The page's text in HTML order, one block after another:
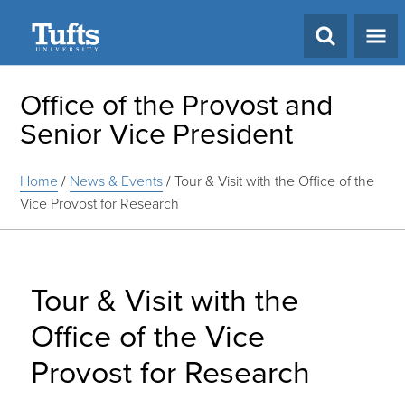
Office of the Provost and
Senior Vice President
Home/ News & Events/Tour & Visit with the Office of the
Vice Provost for Research
Tour & Visit with the
Office of the Vice
Provost for Research